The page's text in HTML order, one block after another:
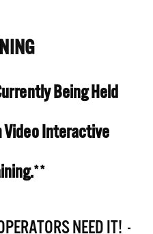
Being Held
Video Interactive
**
NEED IT!  -